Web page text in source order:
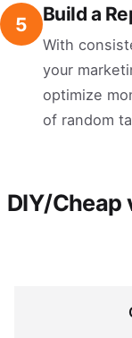
5 Build a
With
your
optimize
of random
DIY/Cheap